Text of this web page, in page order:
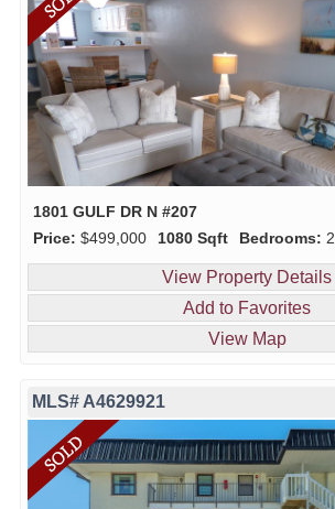
1801 GULF DR N #207
Price: $499,000 1080 Sqft Bedrooms: 2
View Property Details
Add to Favorites
View Map
MLS# A4629921